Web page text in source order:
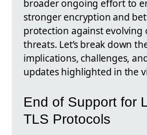
broader ongoing effort to
stronger encryption and
protection against evolving
threats. Let’s break down
implications, challenges,
updates highlighted in the
End of Support for
TLS Protocols